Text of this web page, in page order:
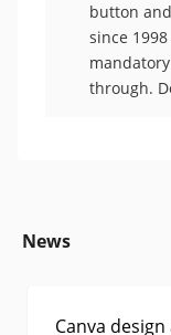
button
since
through.
News
Canva